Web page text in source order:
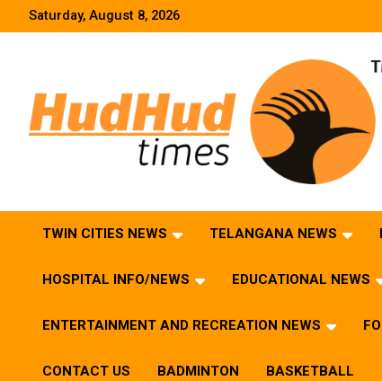
Saturday, August 8, 2026
TWIN CITIES NEWS TELANGANA NEWS
HOSPITAL INFO/NEWS EDUCATIONAL NEWS
ENTERTAINMENT AND RECREATION NEWS
CONTACT US BADMINTON BASKETBALL